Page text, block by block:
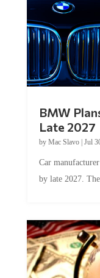
Late 2027
byMac Slavo|Jul
by late 2027.